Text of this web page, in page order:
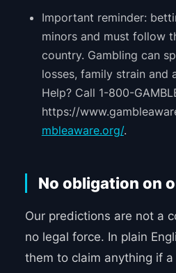
Important reminder:
minors and must follow
country. Gambling can
losses, family strain and
Help? Call 1-800-
https://
mbleaware.org/.
No obligation on
Our predictions are not a
no legal force. In plain
them to claim anything if